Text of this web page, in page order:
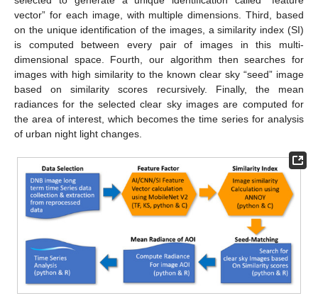
vector” for each image, with multiple dimensions. Third, based
on the unique identification of the images, a similarity index (SI)
is computed between every pair of images in this multi-
dimensional space. Fourth, our algorithm then searches for
images with high similarity to the known clear sky “seed” image
based on similarity scores recursively. Finally, the mean
radiances for the selected clear sky images are computed for
the area of interest, which becomes the time series for analysis
of urban night light changes.